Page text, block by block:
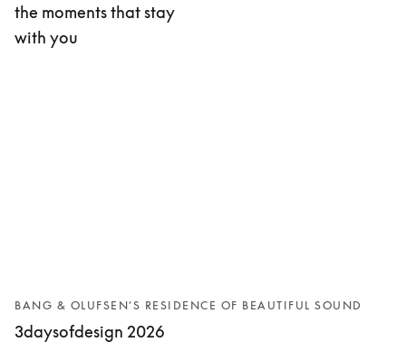
the moments that stay
with you
BANG & OLUFSEN’S RESIDENCE OF BEAUTIFUL SOUND
3daysofdesign 2026